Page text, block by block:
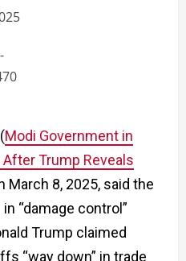
Modi Government in
Trump Reveals
March 8, 2025, said the
“damage control”
Trump claimed
“way down” in trade